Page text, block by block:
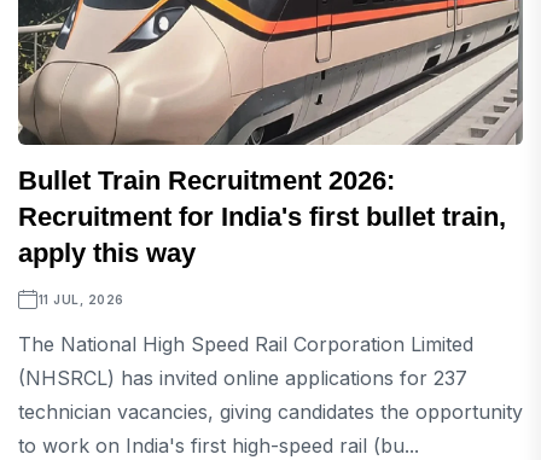
Bullet Train Recruitment 2026:
Recruitment for India's first bullet train,
apply this way
11 JUL, 2026
The National High Speed ​​Rail Corporation Limited
(NHSRCL) has invited online applications for 237
technician vacancies, giving candidates the opportunity
to work on India's first high-speed rail (bu...